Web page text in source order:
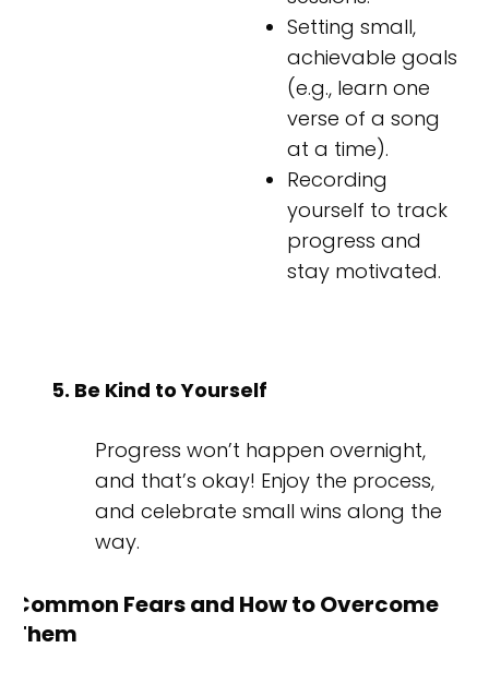
Setting small,
achievable goals
(e.g., learn one
verse of a song
at a time).
Recording
yourself to track
progress and
stay motivated.
5. Be Kind to Yourself
Progress won’t happen overnight,
and that’s okay! Enjoy the process,
and celebrate small wins along the
way.
Common Fears and How to Overcome
Them